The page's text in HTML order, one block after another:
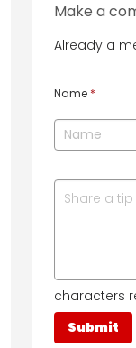
Make a
Already a
Name *
characters